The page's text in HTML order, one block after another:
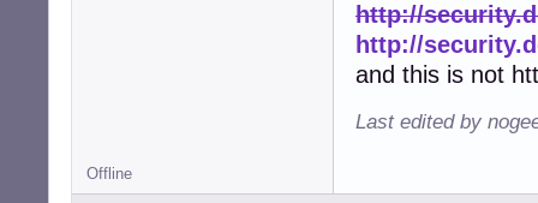
http://
http://
and this is not
Last edited by
Offline